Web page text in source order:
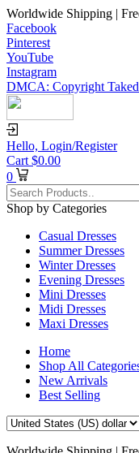
Worldwide Shipping |
Facebook
Pinterest
YouTube
Instagram
DMCA: Copyright
Hello, Login/Register
Cart $0.00
0
Shop by Categories
Casual Dresses
Summer Dresses
Winter Dresses
Evening Dresses
Mini Dresses
Midi Dresses
Maxi Dresses
Home
Shop All
New Arrivals
Best Selling